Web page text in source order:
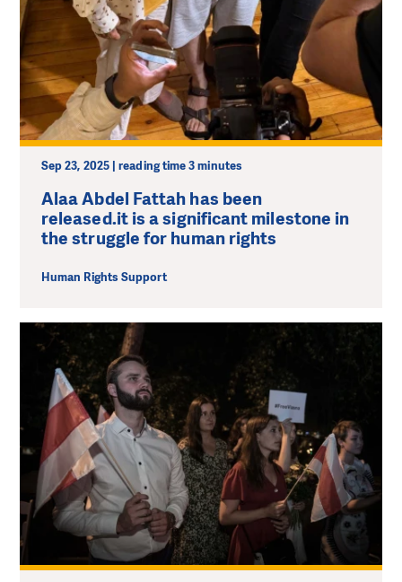
Sep 23, 2025 | reading time 3 minutes
Alaa Abdel Fattah has been
released.it is a significant milestone in
the struggle for human rights
Human Rights Support